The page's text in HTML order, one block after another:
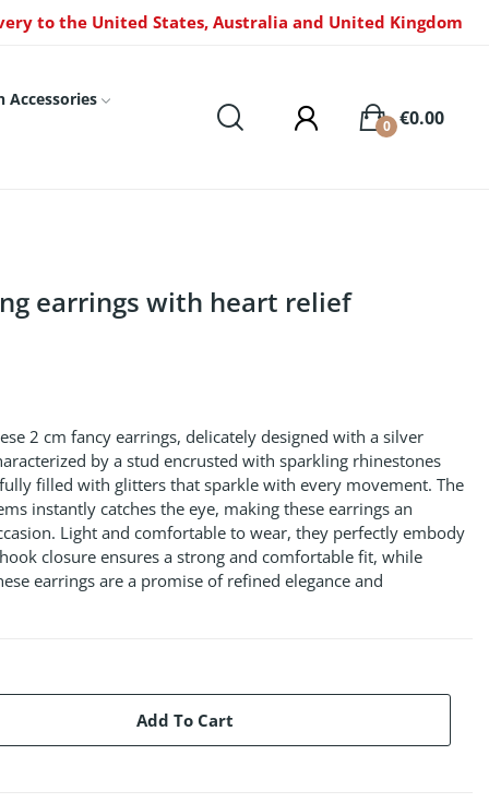
to the United States, Australia and United Kingdom
Accessories
€0.00
0
earrings with heart relief
2 cm fancy earrings, delicately designed with a silver
by a stud encrusted with sparkling rhinestones
filled with glitters that sparkle with every movement. The
instantly catches the eye, making these earrings an
Light and comfortable to wear, they perfectly embody
closure ensures a strong and comfortable fit, while
earrings are a promise of refined elegance and
Add To Cart